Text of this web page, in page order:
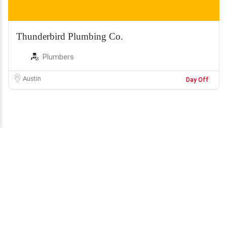
Thunderbird Plumbing Co.
Plumbers
Austin Day Off